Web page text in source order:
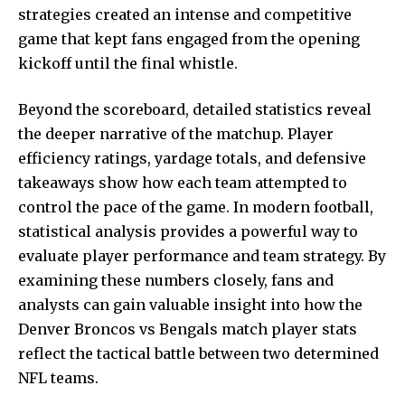
strategies created an intense and competitive
game that kept fans engaged from the opening
kickoff until the final whistle.
Beyond the scoreboard, detailed statistics reveal
the deeper narrative of the matchup. Player
efficiency ratings, yardage totals, and defensive
takeaways show how each team attempted to
control the pace of the game. In modern football,
statistical analysis provides a powerful way to
evaluate player performance and team strategy. By
examining these numbers closely, fans and
analysts can gain valuable insight into how the
Denver Broncos vs Bengals match player stats
reflect the tactical battle between two determined
NFL teams.